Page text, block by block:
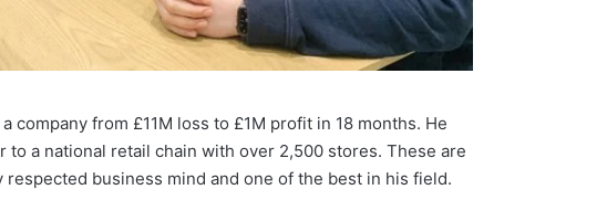
from £11M loss to £1M profit in 18 months. He
to a national retail chain with over 2,500 stores. These are
business mind and one of the best in his field.